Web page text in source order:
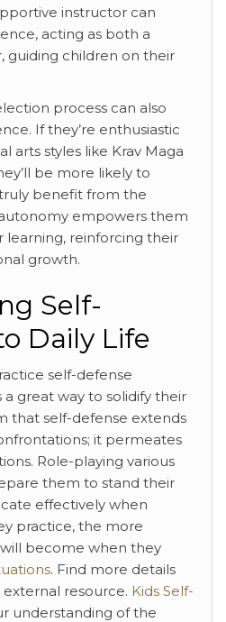
instructor can
acting as both a
guiding children on their
process can also
If they’re enthusiastic
arts styles like Krav Maga
be more likely to
benefit from the
empowers them
reinforcing their
growth.
Self-
Daily Life
self-defense
great way to solidify their
that self-defense extends
it permeates
Role-playing various
them to stand their
effectively when
practice, the more
become when they
. Find more details
resource. Kids Self-
understanding of the